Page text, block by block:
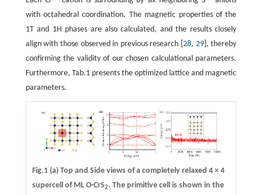
with octahedral coordination. The magnetic properties of the
1T and 1H phases are also calculated, and the results closely
align with those observed in previous research [28, 29], thereby
confirming the validity of our chosen calculational parameters.
Furthermore, Tab.1 presents the optimized lattice and magnetic
parameters.
Fig.1 (a)Top and Side views of a completely relaxed 4 × 4
supercell of ML O-CrS2. The primitive cell is shown in the